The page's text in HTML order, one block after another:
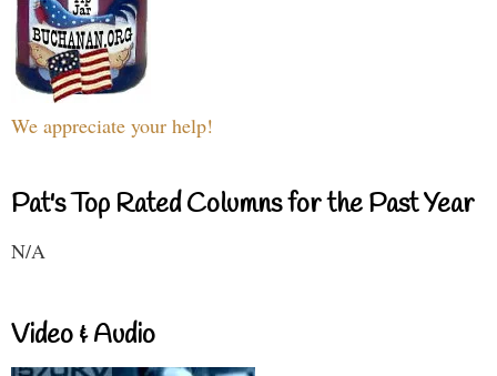
We appreciate your help!
Pat's Top Rated Columns for the Past Year
N/A
Video & Audio